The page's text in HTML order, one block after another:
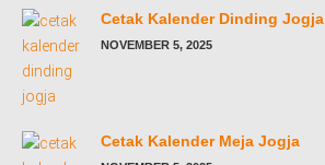
Cetak Kalender Dinding Jogja
NOVEMBER 5, 2025
Cetak Kalender Meja Jogja